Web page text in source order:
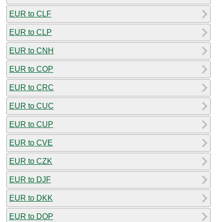
EUR to CLF
EUR to CLP
EUR to CNH
EUR to COP
EUR to CRC
EUR to CUC
EUR to CUP
EUR to CVE
EUR to CZK
EUR to DJF
EUR to DKK
EUR to DOP